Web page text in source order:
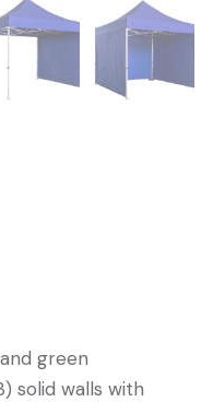
green
solid walls with